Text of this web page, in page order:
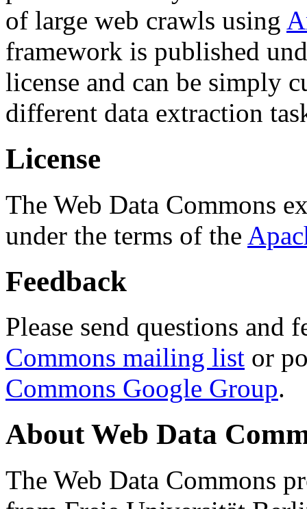
of large web crawls using
framework is published
license and can be simply
different data extraction
License
The Web Data Commons
under the terms of the
Feedback
Please send questions and
Commons mailing list or
Commons Google Group.
About Web Data
The Web Data Commons